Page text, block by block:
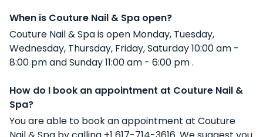
When is Couture Nail & Spa open?
Couture Nail & Spa is open Monday, Tuesday,
Wednesday, Thursday, Friday, Saturday 10:00 am -
8:00 pm and Sunday 11:00 am - 6:00 pm .
How do I book an appointment at Couture Nail &
Spa?
You are able to book an appointment at Couture